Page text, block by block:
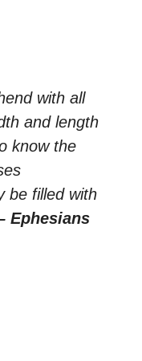
with all
and length
know the
be filled with
Ephesians